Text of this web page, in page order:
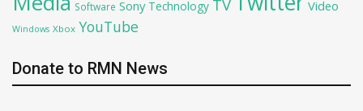
Software Sony Technology TV Video
Windows Xbox YouTube
Donate to RMN News